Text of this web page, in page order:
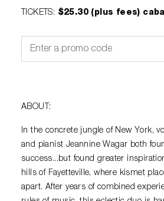
TICKETS: $25.30 (plus fees)
ABOUT:
In the concrete jungle of New York,
and pianist Jeannine Wagar both
success...but found greater
hills of Fayetteville, where kismet
apart. After years of combined